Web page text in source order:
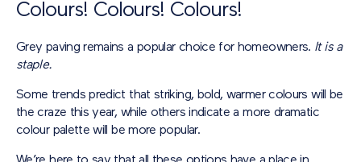
Colours! Colours! Colours!
Grey paving remains a popular choice for homeowners. It is a
staple.
Some trends predict that striking, bold, warmer colours will be
the craze this year, while others indicate a more dramatic
colour palette will be more popular.